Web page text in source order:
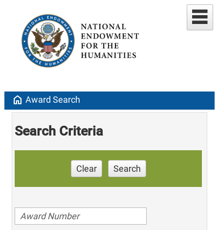
home Award Search
Search Criteria
Clear Search